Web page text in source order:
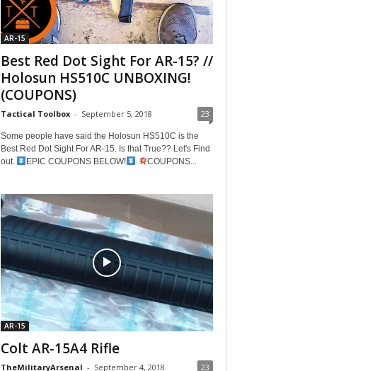
AR-15
Best Red Dot Sight For AR-15? //
Holosun HS510C UNBOXING!
(COUPONS)
Tactical Toolbox - September 5, 2018 23
Some people have said the Holosun HS510C is the
Best Red Dot Sight For AR-15. Is that True?? Let's Find
out.
EPIC COUPONS BELOW! COUPONS...
AR-15
Colt AR-15A4 Rifle
TheMilitaryArsenal - September 4, 2018 23